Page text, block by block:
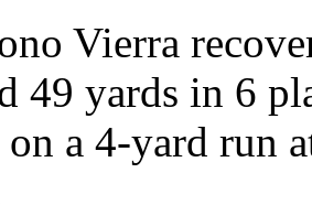
Vierra
49 yards in 6
a 4-yard run